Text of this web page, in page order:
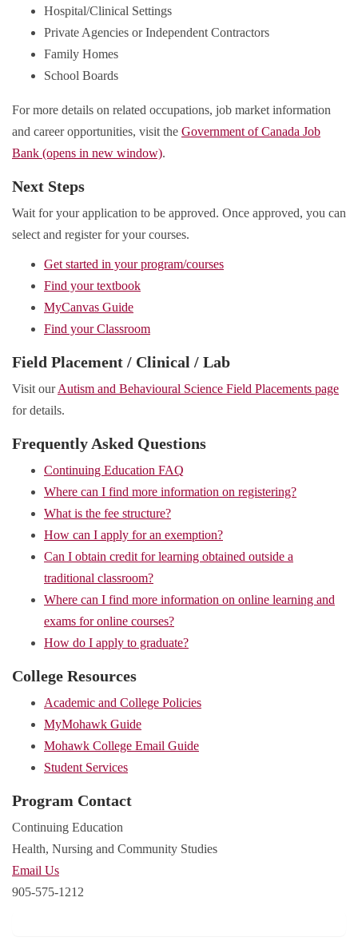
Hospital/Clinical Settings
Private Agencies or Independent Contractors
Family Homes
School Boards
For more details on related occupations, job market information
and career opportunities, visit the Government of Canada Job
Bank (opens in new window).
Next Steps
Wait for your application to be approved. Once approved, you can
select and register for your courses.
Get started in your program/courses
Find your textbook
MyCanvas Guide
Find your Classroom
Field Placement / Clinical / Lab
Visit ourAutism and Behavioural Science Field Placements page
for details.
Frequently Asked Questions
Continuing Education FAQ
Where can I find more information on registering?
What is the fee structure?
How can I apply for an exemption?
Can I obtain credit for learning obtained outside a
traditional classroom?
Where can I find more information on online learning and
exams for online courses?
How do I apply to graduate?
College Resources
Academic and College Policies
MyMohawk Guide
Mohawk College Email Guide
Student Services
Program Contact
Continuing Education
Health, Nursing and Community Studies
Email Us
905-575-1212